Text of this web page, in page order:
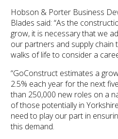
Hobson & Porter Business
Blades said: “As the
grow, it is necessary that we
our partners and supply chain
walks of life to consider a
“GoConstruct estimates a
2.5% each year for the next
than 250,000 new roles on a
of those potentially in
need to play our part in
this demand.